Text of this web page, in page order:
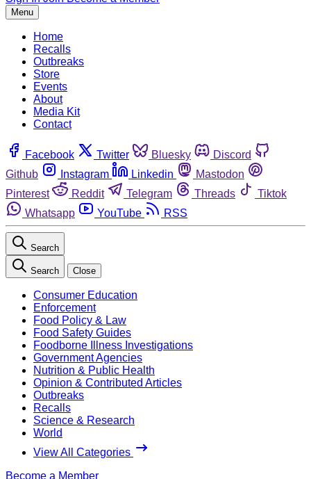
Menu
Home
Recalls
Outbreaks
Store
Events
About
Media Kit
Contact
Facebook Twitter Bluesky
Discord
Github
Instagram Linkedin
Mastodon
Pinterest
Reddit Telegram Threads
Tiktok
Whatsapp
YouTube RSS
Search
Search Close
Consumer Education
Enforcement
Food Policy & Law
Food Safety Guides
Foodborne Illness Investigations
Government Agencies
Nutrition & Public Health
Opinion & Contributed Articles
Outbreaks
Recalls
Science & Research
World
View All Categories
Become a Member